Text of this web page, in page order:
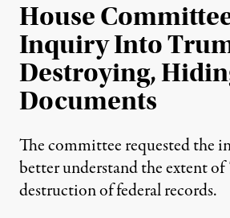
House
Inquiry Into
Destroying,
Documents
The committee requested the
better understand the extent of
destruction of federal records.